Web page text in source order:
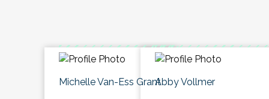
Michelle Van-Ess GrantAbby Vollmer